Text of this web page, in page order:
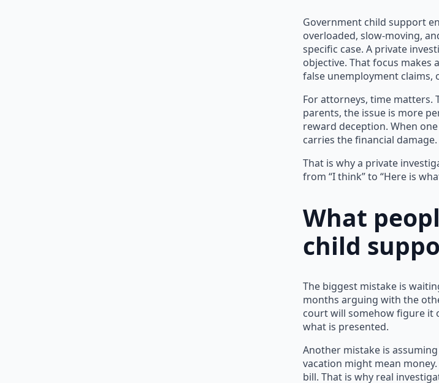
Government child support
overloaded, slow-moving,
specific case. A private
objective. That focus makes
false unemployment claims,
For attorneys, time matters.
parents, the issue is more
reward deception. When
carries the financial damage.
That is why a private
from “I think” to “Here is
What
child
The biggest mistake is
months arguing with the
court will somehow figure it
what is presented.
Another mistake is
vacation might mean
bill. That is why real